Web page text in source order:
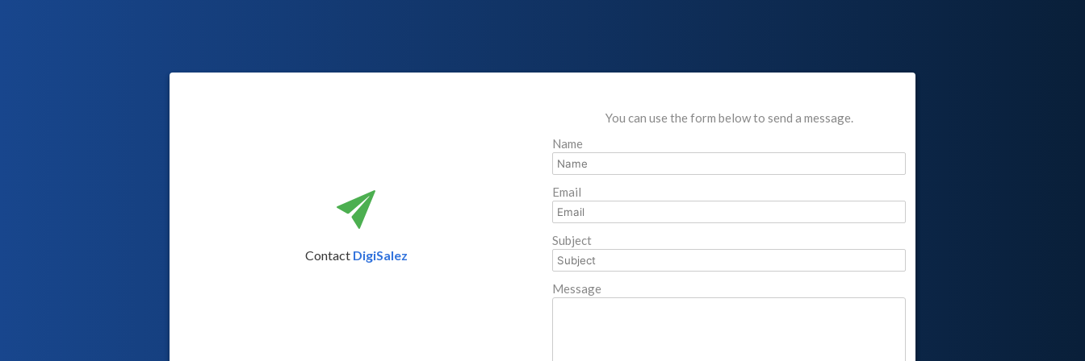
Contact DigiSalez
You can use the form below to send a message.
Name
Email
Subject
Message